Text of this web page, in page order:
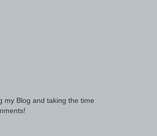
my Blog and taking the time